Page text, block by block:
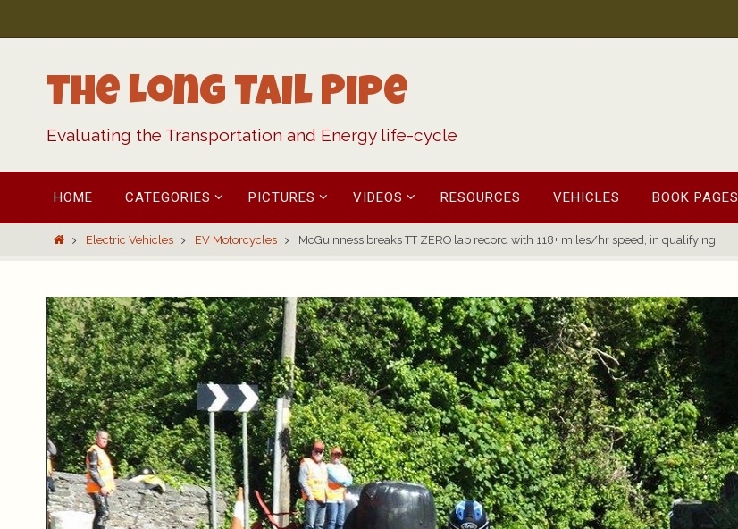
to
The Long Tail Pipe
Evaluating the Transportation and Energy life-cycle
content
HOME CATEGORIES PICTURES VIDEOS RESOURCES VEHICLES BOOK PAGES
HomeElectric Vehicles EV Motorcycles McGuinness breaks TT ZERO lap record with 118+ miles/hr speed, in qualifying